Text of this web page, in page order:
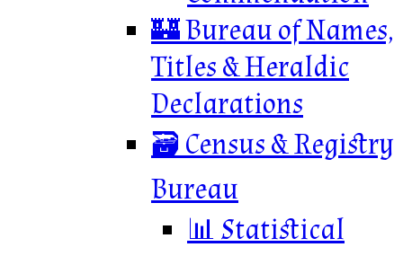
🏰 Bureau of Names,
Titles & Heraldic
Declarations
🗃️ Census & Registry
Bureau
📊 Statistical